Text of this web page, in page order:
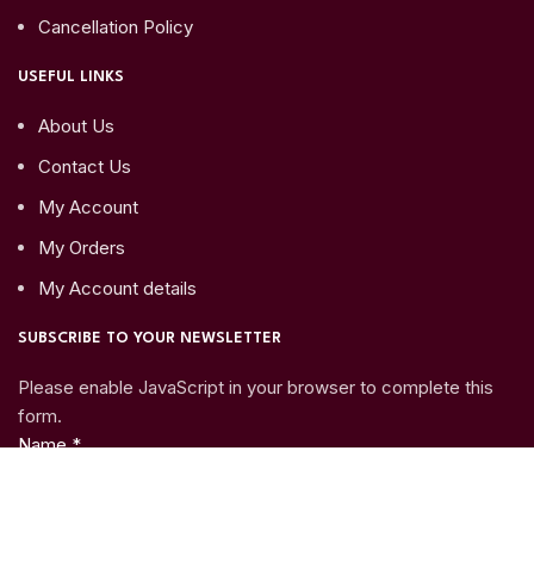
Cancellation Policy
USEFUL LINKS
About Us
Contact Us
My Account
My Orders
My Account details
SUBSCRIBE TO YOUR NEWSLETTER
Please enable JavaScript in your browser to complete this
form.
Name*